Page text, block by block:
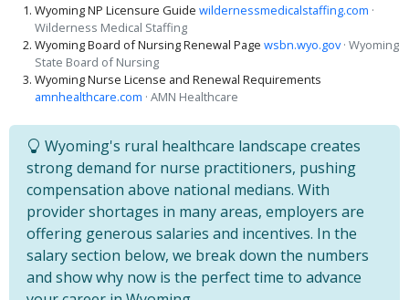
Wyoming NP Licensure Guide wildernessmedicalstaffing.com ·
Wilderness Medical Staffing
Wyoming Board of Nursing Renewal Page wsbn.wyo.gov · Wyoming
State Board of Nursing
Wyoming Nurse License and Renewal Requirements
amnhealthcare.com · AMN Healthcare
Wyoming's rural healthcare landscape creates
strong demand for nurse practitioners, pushing
compensation above national medians. With
provider shortages in many areas, employers are
offering generous salaries and incentives. In the
salary section below, we break down the numbers
and show why now is the perfect time to advance